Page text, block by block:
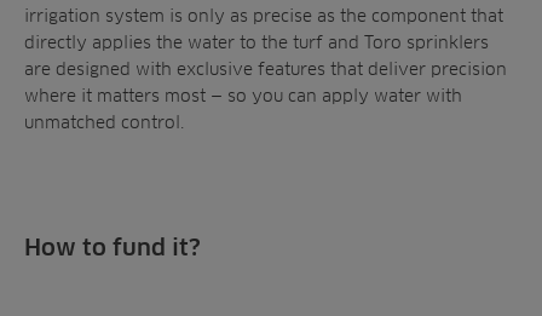
irrigation system is only as precise as the component that
directly applies the water to the turf and Toro sprinklers
are designed with exclusive features that deliver precision
where it matters most — so you can apply water with
unmatched control.
How to fund it?